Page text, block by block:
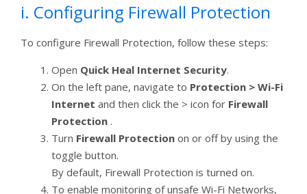
i. Configuring Firewall Protection
To configure Firewall Protection, follow these steps:
Open Quick Heal Internet Security.
On the left pane, navigate to Protection > Wi-Fi
Internet and then click the > icon for Firewall
Protection .
Turn Firewall Protection on or off by using the
toggle button.
By default, Firewall Protection is turned on.
To enable monitoring of unsafe Wi-Fi Networks,